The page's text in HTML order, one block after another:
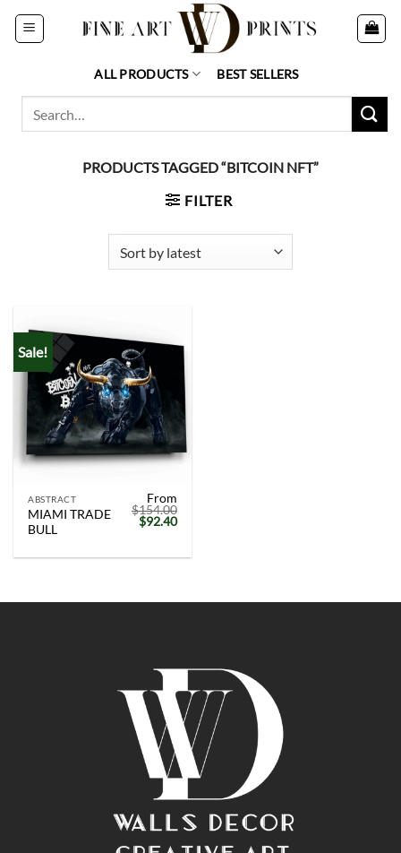
Skip
ALL PRODUCTS BEST SELLERS
PRODUCTS TAGGED “BITCOIN NFT”
FILTER
Sale!
ABSTRACT
MIAMI TRADE
BULL
From
$154.00
Original
price
$154.00.
$92.40Current
$92.40.